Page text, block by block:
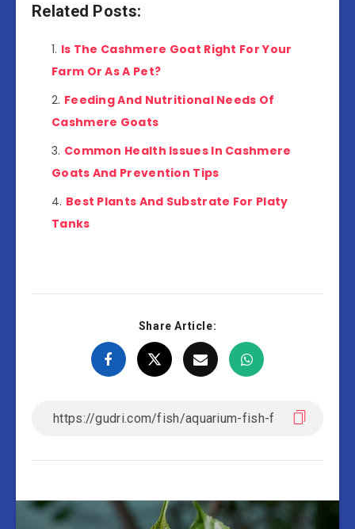
Related Posts:
Is The Cashmere Goat Right For Your
Farm Or As A Pet?
Feeding And Nutritional Needs Of
Cashmere Goats
Common Health Issues In Cashmere
Goats And Prevention Tips
Best Plants And Substrate For Platy
Tanks
Share Article: